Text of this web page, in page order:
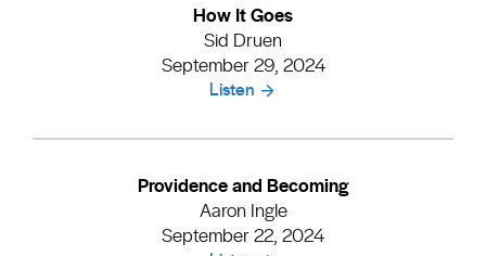
How It Goes
Sid Druen
September 29, 2024
Listen
Providence and Becoming
Aaron Ingle
September 22, 2024